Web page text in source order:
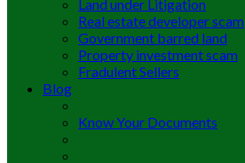
Land under Litigation
Real estate developer scam
Government barred land
Property investment scam
Fradulent Sellers
Blog
Know Your Documents